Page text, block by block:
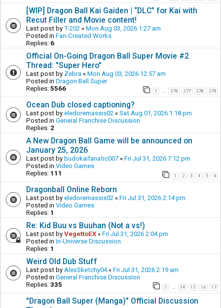
[WIP] Dragon Ball Kai Gaiden | “DLC” for Kai with
Recut Filler and Movie content!
Last post by T-202 « Mon Aug 03, 2026 1:27 am
Posted in Fan-Created Works
Replies: 6
Official On-Going Dragon Ball Super Movie #2
Thread: "Super Hero"
Last post by Zebra « Mon Aug 03, 2026 12:57 am
Posted in Dragon Ball Super
Replies: 5566 1 … 276 277 278 279
Ocean Dub closed captioning?
Last post by eledoremassis02 « Sat Aug 01, 2026 1:18 pm
Posted in General Franchise Discussion
Replies: 2
A New Dragon Ball Game will be announced on
January 25, 2026
Last post by budokaifanatic007 « Fri Jul 31, 2026 7:12 pm
Posted in Video Games
Replies: 111 1 2 3 4 5 6
Dragonball Online Reborn
Last post by eledoremassis02 « Fri Jul 31, 2026 2:14 pm
Posted in Video Games
Replies: 1
Re: Kid Buu vs Buuhan (Not a vs!)
Last post by VegettoEX « Fri Jul 31, 2026 2:04 pm
Posted in In-Universe Discussion
Replies: 1
Weird Old Dub Stuff
Last post by AlexSketchy04« Fri Jul 31, 2026 2:19 am
Posted in General Franchise Discussion
Replies: 335 1 … 14 15 16 17
"Dragon Ball Super (Manga)" Official Discussion